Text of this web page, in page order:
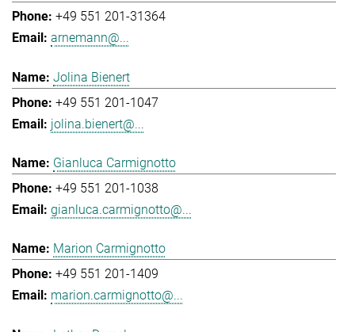
+49 551 201-31364
arnemann@...
Jolina Bienert
+49 551 201-1047
jolina.bienert@...
Gianluca Carmignotto
+49 551 201-1038
gianluca.carmignotto@...
Marion Carmignotto
+49 551 201-1409
marion.carmignotto@...